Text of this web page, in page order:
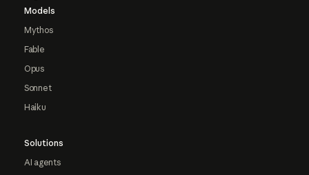
Models
Mythos
Fable
Opus
Sonnet
Haiku
Solutions
AI agents